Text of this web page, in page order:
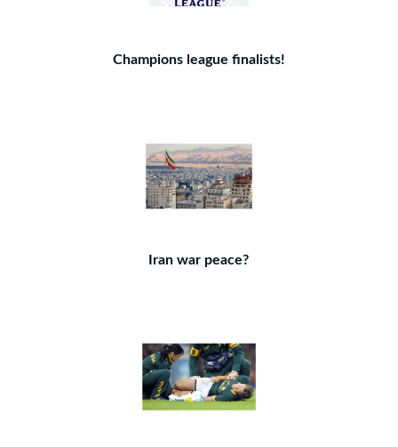
Champions league finalists!
Iran war peace?